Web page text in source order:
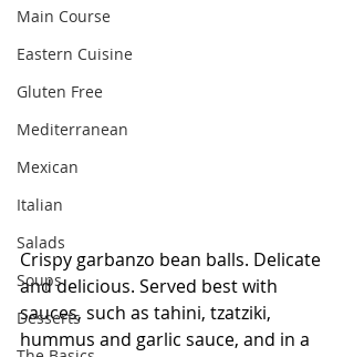
Main Course
Eastern Cuisine
Gluten Free
Mediterranean
Mexican
Italian
Salads
Soups
Desserts
Crispy garbanzo bean balls. Delicate
and delicious. Served best with
sauces, such as tahini, tzatziki,
hummus and garlic sauce, and in a